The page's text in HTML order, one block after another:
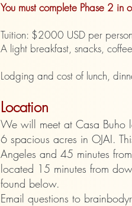
You must complete Phase 2
Tuition: $2000 USD per person
A light breakfast, snacks,
Lodging and cost of lunch,
Location
We will meet at Casa Buho
6 spacious acres in OJAI.
Angeles and 45 minutes
located 15 minutes from
found below.
Email questions to